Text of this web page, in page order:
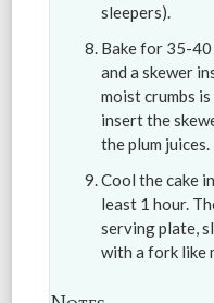
sleepers).
Bake for 35-40
and a skewer
moist crumbs
insert the
the plum juices.
Cool the cake
least 1 hour.
serving plate,
with a fork like